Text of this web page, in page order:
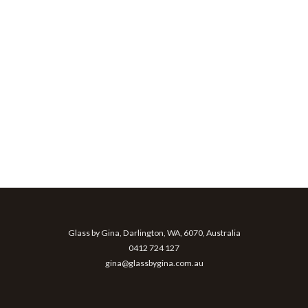
Glass by Gina, Darlington, WA, 6070, Australia
0412 724 127
gina@glassbygina.com.au